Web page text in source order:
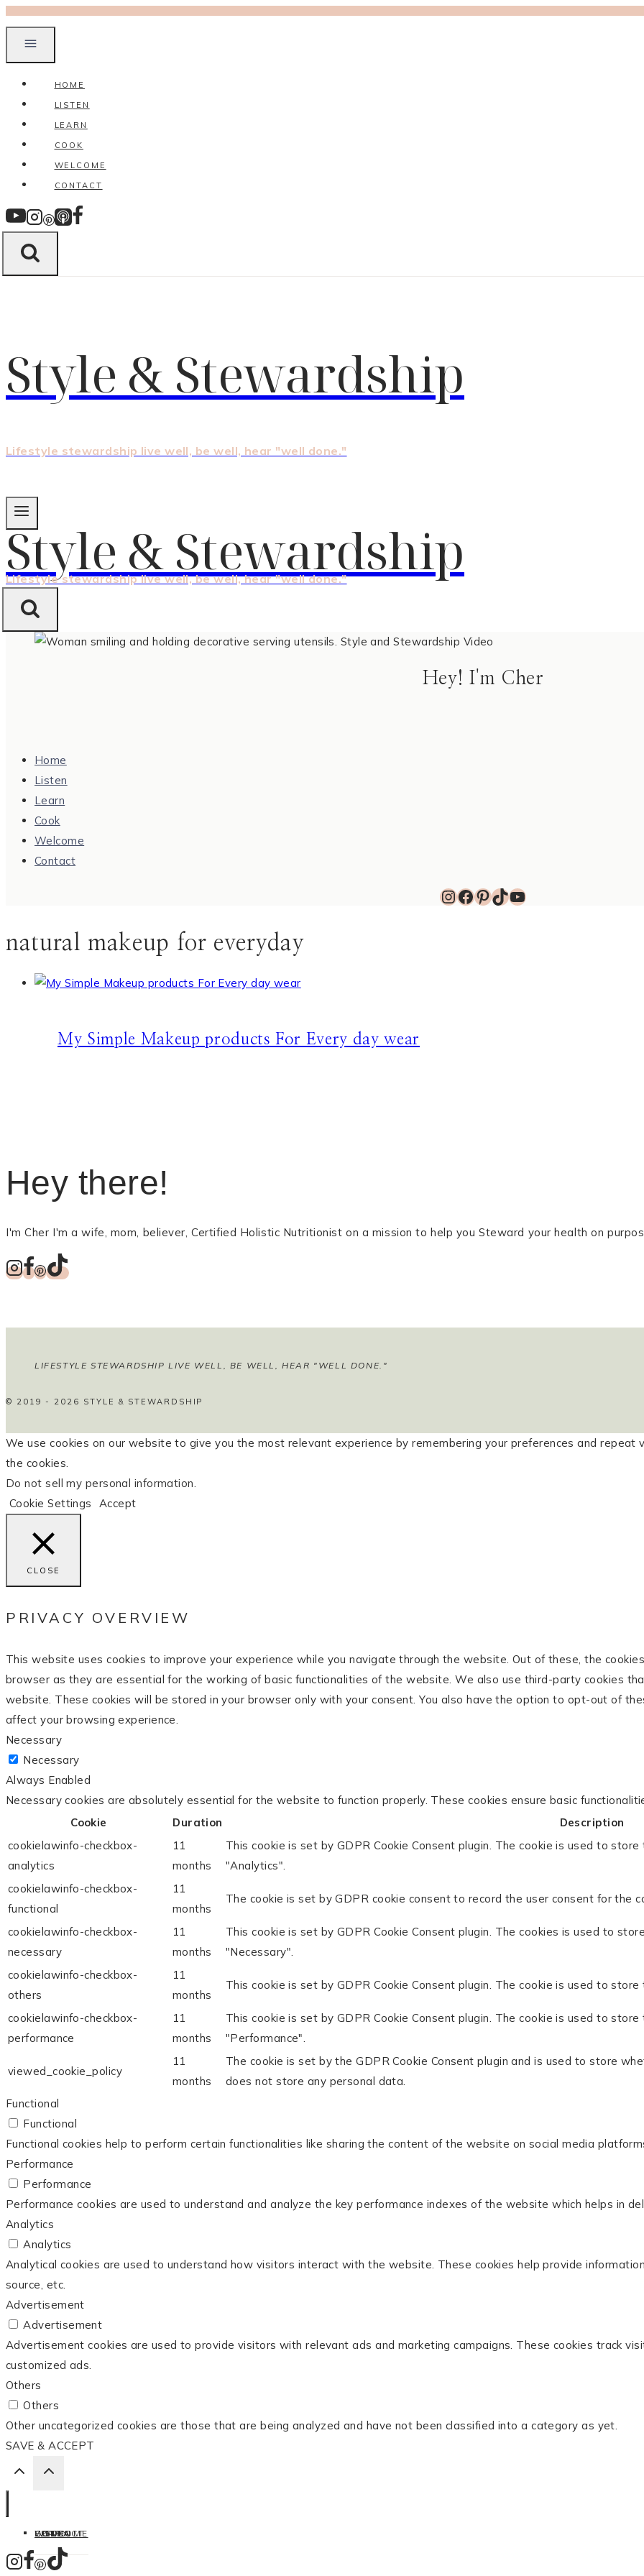
Skip
HOME
LISTEN
LEARN
COOK
WELCOME
CONTACT
Style & Stewardship
Lifestyle stewardship live well, be well, hear "well done."
Style & Stewardship
Lifestyle stewardship live well, be well, hear "well done."
Hey! I'm Cher
Home
Listen
Learn
Cook
Welcome
Contact
Instagram
Facebook
Pinterest
TikTok
YouTube
natural makeup for everyday
My Simple Makeup products For Every day wear
Hey there!
I'm Cher I'm a wife, mom, believer, Certified Holistic Nutritionist on a mission to help you Steward your health on
LIFESTYLE STEWARDSHIP LIVE WELL, BE WELL, HEAR "WELL DONE."
© 2019 - 2026 STYLE & STEWARDSHIP
We use cookies on our website to give you the most relevant experience by remembering your preferences and repeat
the cookies.
Do not sell my personal information
Cookie Settings
Accept
CLOSE
PRIVACY OVERVIEW
This website uses cookies to improve your experience while you navigate through the website. Out of these, the
browser as they are essential for the working of basic functionalities of the website. We also use third-party cookies
website. These cookies will be stored in your browser only with your consent. You also have the option to opt-out of
affect your browsing experience.
Necessary
Necessary
Always Enabled
Necessary cookies are absolutely essential for the website to function properly. These cookies ensure basic
Cookie
Duration
Description
cookielawinfo-checkbox-
analytics
11
months
This cookie is set by GDPR Cookie Consent plugin. The cookie is used to
"Analytics".
cookielawinfo-checkbox-
functional
11
months
The cookie is set by GDPR cookie consent to record the user consent for the
cookielawinfo-checkbox-
necessary
11
months
This cookie is set by GDPR Cookie Consent plugin. The cookies is used to
"Necessary".
cookielawinfo-checkbox-
others
11
months
This cookie is set by GDPR Cookie Consent plugin. The cookie is used to
cookielawinfo-checkbox-
performance
11
months
This cookie is set by GDPR Cookie Consent plugin. The cookie is used to
"Performance".
viewed_cookie_policy
11
months
The cookie is set by the GDPR Cookie Consent plugin and is used to store
does not store any personal data.
Functional
Functional
Functional cookies help to perform certain functionalities like sharing the content of the website on social media
Performance
Performance
Performance cookies are used to understand and analyze the key performance indexes of the website which helps in
Analytics
Analytics
Analytical cookies are used to understand how visitors interact with the website. These cookies help provide
source, etc.
Advertisement
Advertisement
Advertisement cookies are used to provide visitors with relevant ads and marketing campaigns. These cookies track
customized ads.
Others
Others
Other uncategorized cookies are those that are being analyzed and have not been classified into a category as yet.
SAVE & ACCEPT
HOME
LISTEN
LEARN
COOK
WELCOME
CONTACT